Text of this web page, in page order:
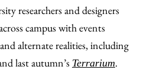
researchers and designers
campus with events
alternate realities, including
last autumn’s Terrarium.